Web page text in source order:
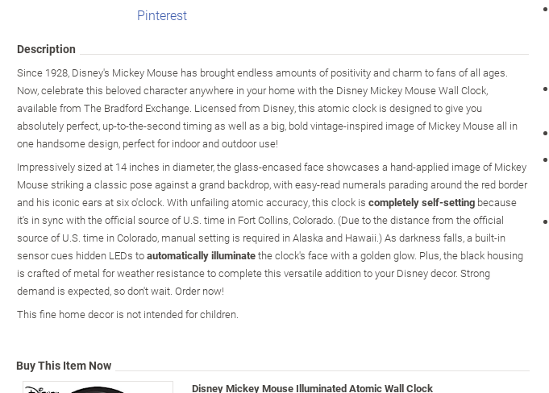
Pinterest
Description
Since 1928, Disney's Mickey Mouse has brought endless amounts of positivity and charm to fans of all ages.
Now, celebrate this beloved character anywhere in your home with the Disney Mickey Mouse Wall Clock,
available from The Bradford Exchange. Licensed from Disney, this atomic clock is designed to give you
absolutely perfect, up-to-the-second timing as well as a big, bold vintage-inspired image of Mickey Mouse all in
one handsome design, perfect for indoor and outdoor use!
Impressively sized at 14 inches in diameter, the glass-encased face showcases a hand-applied image of Mickey
Mouse striking a classic pose against a grand backdrop, with easy-read numerals parading around the red border
and his iconic ears at six o'clock. With unfailing atomic accuracy, this clock is completely self-setting because
it's in sync with the official source of U.S. time in Fort Collins, Colorado. (Due to the distance from the official
source of U.S. time in Colorado, manual setting is required in Alaska and Hawaii.) As darkness falls, a built-in
sensor cues hidden LEDs toautomatically illuminatethe clock's face with a golden glow. Plus, the black housing
is crafted of metal for weather resistance to complete this versatile addition to your Disney decor. Strong
demand is expected, so don't wait. Order now!
This fine home decor is not intended for children.
Buy This Item Now
Disney Mickey Mouse Illuminated Atomic Wall Clock